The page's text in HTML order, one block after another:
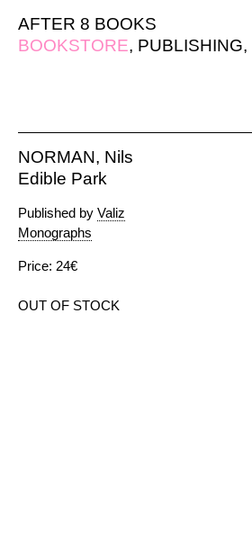
AFTER 8 BOOKS
BOOKSTORE, PUBLISHING,
NORMAN, Nils
Edible Park
Published by Valiz
Monographs
Price: 24€
OUT OF STOCK